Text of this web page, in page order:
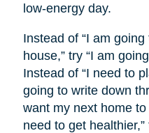
low-energy day.
Instead of “I am
house,” try “I am
Instead of “I need to
going to write down
want my next home to
need to get